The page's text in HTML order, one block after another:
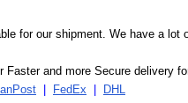
for our shipment. We have a lot
and more Secure delivery
FedEx DHL